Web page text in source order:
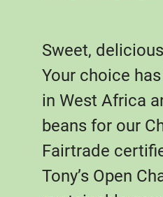
Sweet,
Your choice
in West Africa
beans for our
Fairtrade
Tony’s Open